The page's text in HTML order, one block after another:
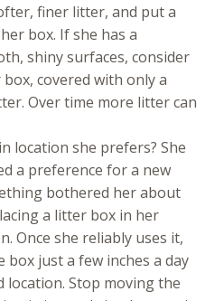
finer litter, and put a
box. If she has a
shiny surfaces, consider
covered with only a
Over time more litter can
location she prefers? She
a preference for a new
bothered her about
a litter box in her
Once she reliably uses it,
box just a few inches a day
location. Stop moving the